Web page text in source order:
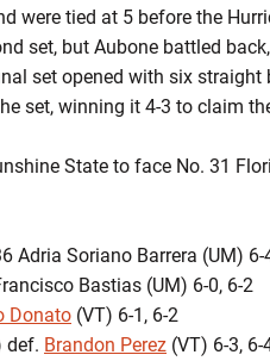
were tied at 5 before the
set, but Aubone battled
set opened with six
set, winning it 4-3 to claim
State to face No. 31
Adria Soriano Barrera (UM) 6-
Bastias (UM) 6-0, 6-2
Donato (VT) 6-1, 6-2
def. Brandon Perez (VT) 6-3, 6-